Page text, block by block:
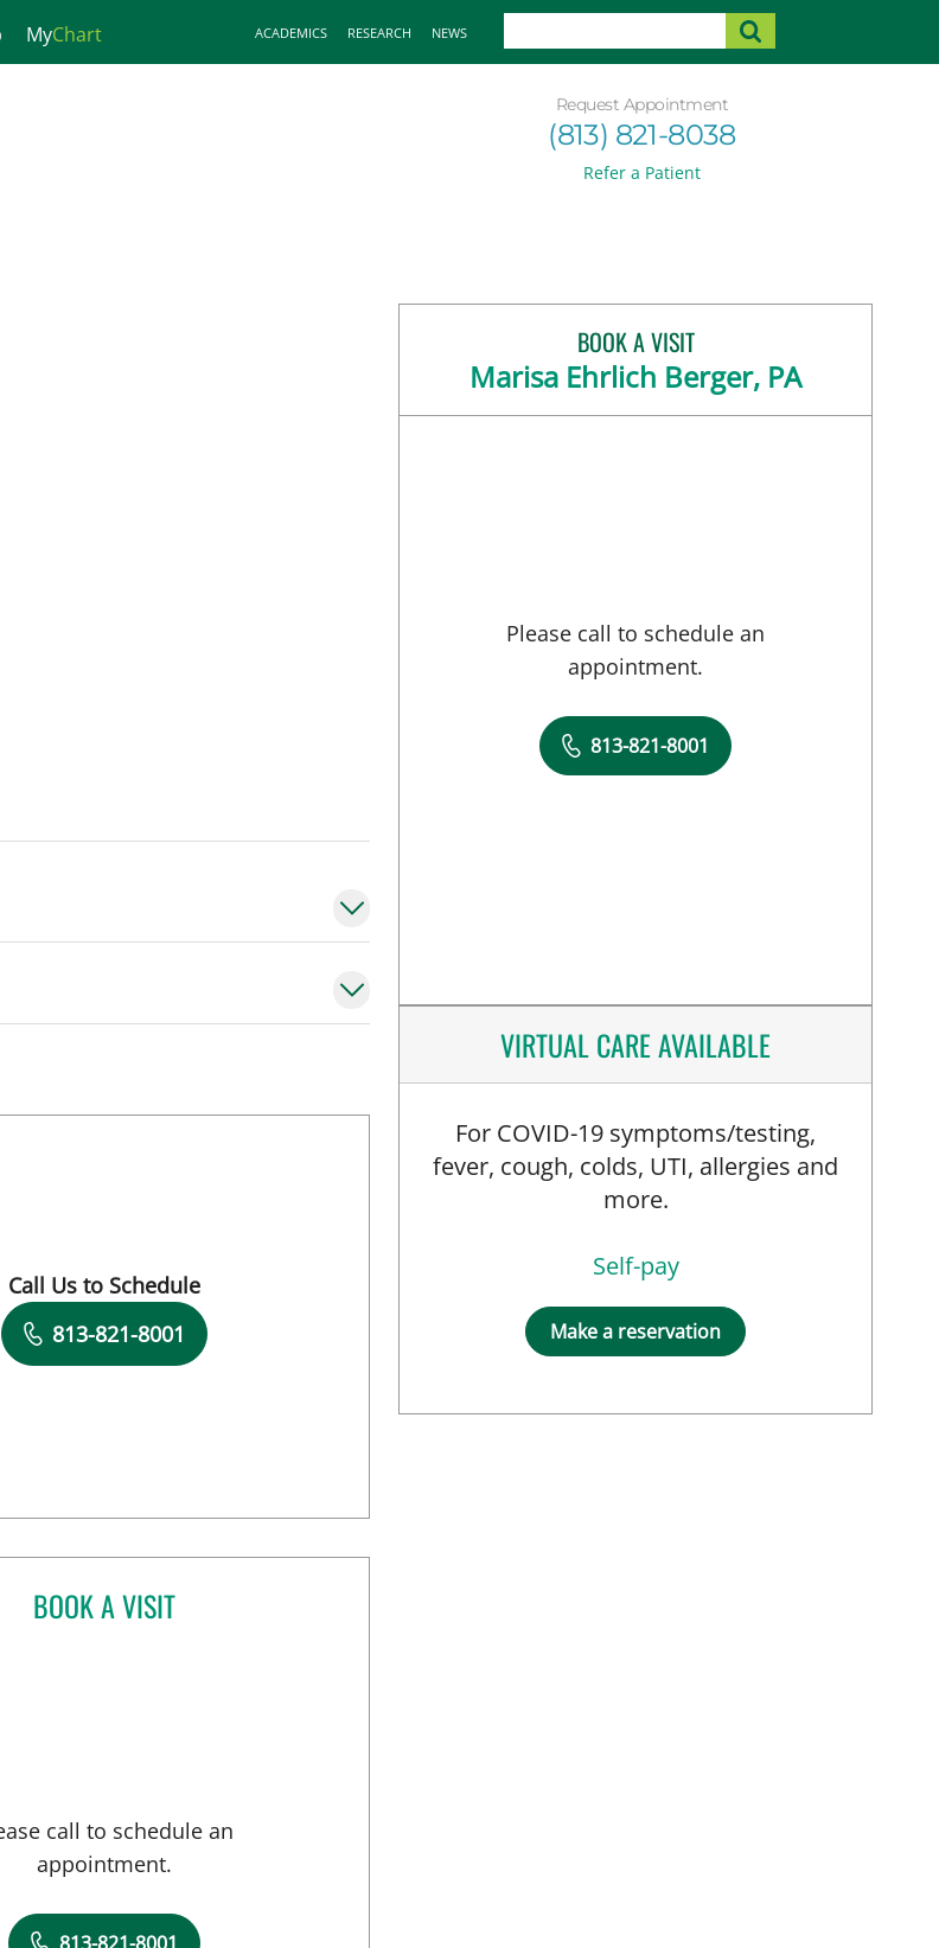
MyChart ACADEMICS RESEARCH NEWS
Request Appointment
(813) 821-8038
Refer a Patient
Book a Visit with Daniela Romero Crousillat, MD
Call Us to Schedule
813-821-8001
BOOK A VISITJENNIFER LYNN BENNETT, MD
call to schedule an
appointment.
BOOK A VISIT
Marisa Ehrlich Berger, PA
Please call to schedule an
appointment.
813-821-8001
VIRTUAL CARE AVAILABLE
For COVID-19 symptoms/testing,
fever, cough, colds, UTI, allergies and
more.
Self-pay
Make a reservation